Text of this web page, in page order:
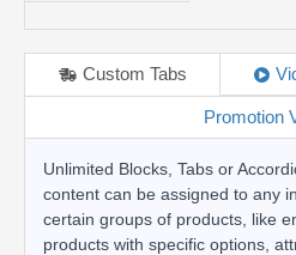
Custom Tabs
Promotion
Unlimited Blocks, Tabs or
content can be assigned to any
certain groups of products, like
products with specific options,